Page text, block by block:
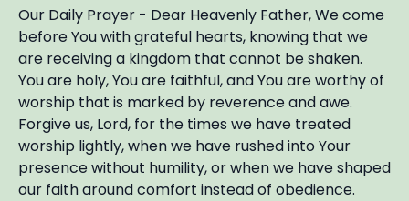
Our Daily Prayer - Dear Heavenly Father, We come
before You with grateful hearts, knowing that we
are receiving a kingdom that cannot be shaken.
You are holy, You are faithful, and You are worthy of
worship that is marked by reverence and awe.
Forgive us, Lord, for the times we have treated
worship lightly, when we have rushed into Your
presence without humility, or when we have shaped
our faith around comfort instead of obedience.